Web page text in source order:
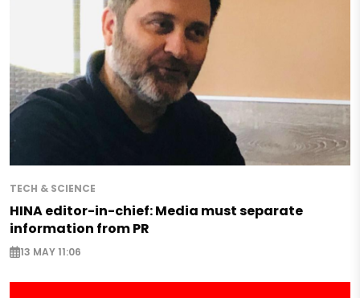
TECH & SCIENCE
HINA editor-in-chief: Media must separate
information from PR
13 MAY 11:06